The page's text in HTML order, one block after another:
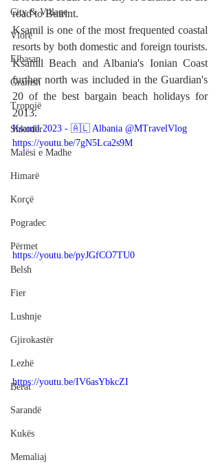
City & Village
Vlorë
Elbasan
Gramsh
Tropojë
Shkodër
Malësi e Madhe
Himarë
Korçë
Pogradec
Përmet
Belsh
Fier
Lushnje
Gjirokastër
Lezhë
Berat
Sarandë
Kukës
Memaliaj
road to Butrint.
Ksamil is one of the most frequented coastal
resorts by both domestic and foreign tourists.
Ksamil Beach and Albania's Ionian Coast
further north was included in the Guardian's
20 of the best bargain beach holidays for
2013.
Ksamil 2023 - 🇦🇱 Albania @MTravelVlog
https://youtu.be/7gN5Lca2s9M
https://youtu.be/pyJGfCO7TU0
https://youtu.be/IV6asYbkcZI